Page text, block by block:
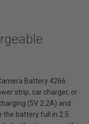
Battery 4266
strip, car charger, or
(5V 2.2A) and
the battery full in 2.5